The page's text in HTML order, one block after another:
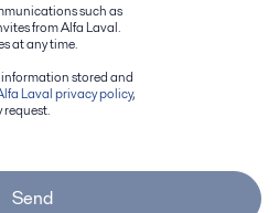
such as
from Alfa Laval.
at any time.
stored and
Laval privacy policy,
request.
Send